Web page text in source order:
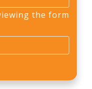
the form